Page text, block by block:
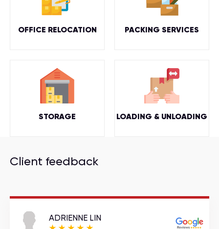
OFFICE RELOCATION PACKING SERVICES
STORAGE LOADING & UNLOADING
Client feedback
ADRIENNE LIN